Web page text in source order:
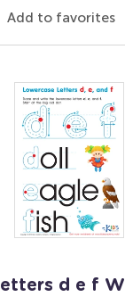
Add to favorites
d e f